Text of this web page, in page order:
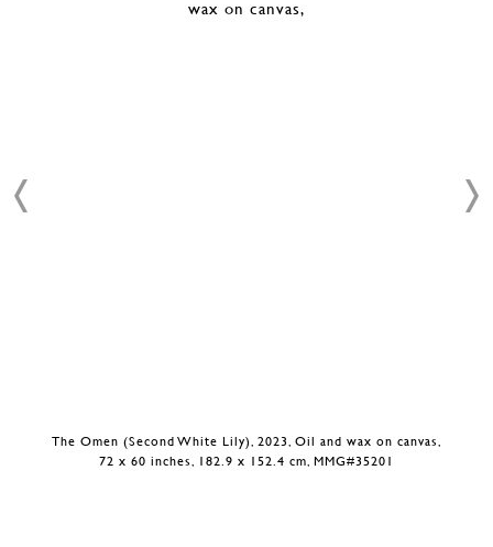
The Omen (Second White Lily), 2023, Oil and wax on canvas,
72 x 60 inches, 182.9 x 152.4 cm, MMG#35201